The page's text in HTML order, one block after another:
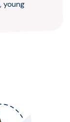
, young